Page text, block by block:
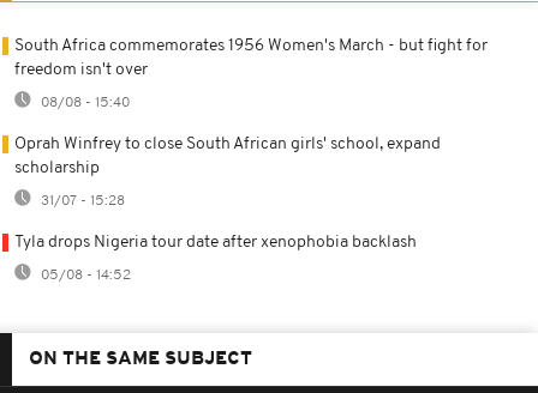
South Africa commemorates 1956 Women's March - but fight for
freedom isn't over
08/08 - 15:40
Oprah Winfrey to close South African girls' school, expand
scholarship
31/07 - 15:28
Tyla drops Nigeria tour date after xenophobia backlash
05/08 - 14:52
ON THE SAME SUBJECT